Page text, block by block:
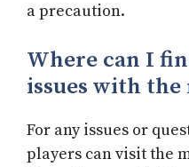
a precaution.
Where can I
issues with the
For any issues or
players can visit the